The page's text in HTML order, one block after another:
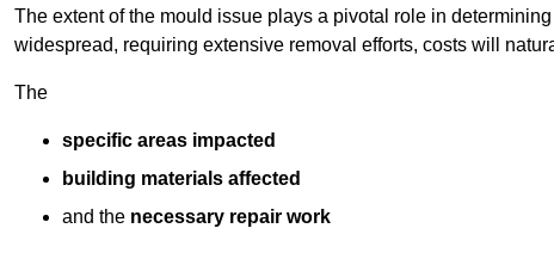
The extent of the mould issue plays a pivotal role in
widespread, requiring extensive removal efforts, costs will
The
specific areas impacted
building materials affected
and the necessary repair work